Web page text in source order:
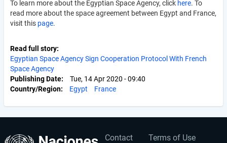
To learn more about the Egyptian Space Agency, click here. To
read more about the space agreement between Egypt and France,
visit this page.
Read full story
Egyptian Space Agency Sign Cooperation Protocol With French
Space Agency
Publishing Date
Tue, 14 Apr 2020 - 09:40
Country/Region
Egypt France
Contact Terms of Use